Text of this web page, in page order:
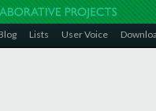
Lists User Voice